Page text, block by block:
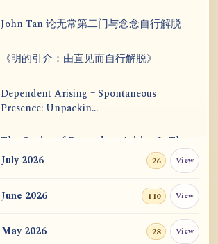
John Tan 论无常第二门与念念自行解脱
《明的引介：由直见而自行解脱》
Dependent Arising = Spontaneous
Presence: Unpackin...
The Genius of Dependent Arising Is That
It Is Self...
Dialogue on Rongzom, Mere Appearance,
Causal Effic...
ATR AI Prompt Suite to Translate AtR
July 2026 26 View
June 2026 110 View
May 2026 28 View